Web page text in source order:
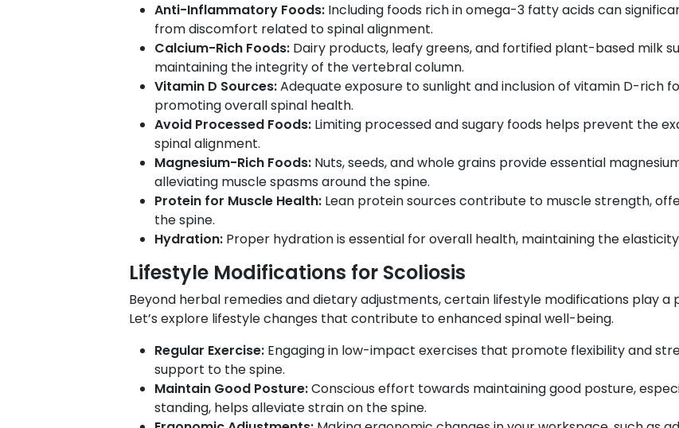
Anti-Inflammatory Foods: Including foods rich in omega-3 fatty acids can
from discomfort related to spinal alignment.
Calcium-Rich Foods: Dairy products, leafy greens, and fortified plant-based milk
maintaining the integrity of the vertebral column.
Vitamin D Sources:Adequate exposure to sunlight and inclusion of vitamin D-rich
promoting overall spinal health.
Avoid Processed Foods: Limiting processed and sugary foods helps prevent the
spinal alignment.
Magnesium-Rich Foods: Nuts, seeds, and whole grains provide essential
alleviating muscle spasms around the spine.
Protein for Muscle Health: Lean protein sources contribute to muscle strength,
the spine.
Hydration: Proper hydration is essential for overall health, maintaining the
Lifestyle Modifications for Scoliosis
Beyond herbal remedies and dietary adjustments, certain lifestyle modifications play
Let’s explore lifestyle changes that contribute to enhanced spinal well-being.
Regular Exercise: Engaging in low-impact exercises that promote flexibility and
support to the spine.
Maintain Good Posture:Conscious effort towards maintaining good posture,
standing, helps alleviate strain on the spine.